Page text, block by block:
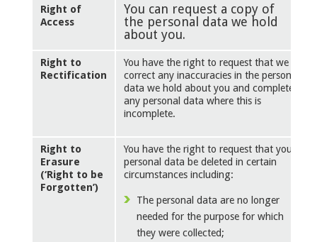
Right of
Access
You can request a copy of
the personal data we hold
about you.
Right to
Rectification
You have the right to request that we
correct any inaccuracies in the personal
data we hold about you and complete
any personal data where this is
incomplete.
Right to
Erasure
(‘Right to be
Forgotten’)
You have the right to request that your
personal data be deleted in certain
circumstances including:
The personal data are no longer
needed for the purpose for which
they were collected;